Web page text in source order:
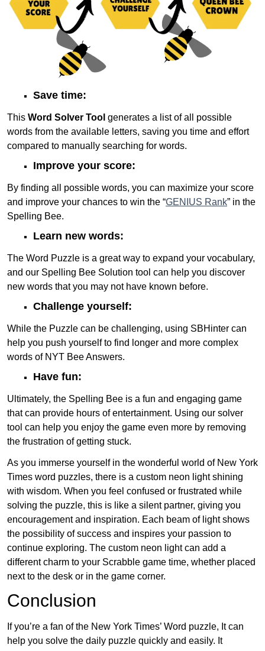
Save time:
This Word Solver Tool generates a list of all possible
words from the available letters, saving you time and effort
compared to manually searching for words.
Improve your score:
By finding all possible words, you can maximize your score
and improve your chances to win the “GENIUS Rank” in the
Spelling Bee.
Learn new words:
The Word Puzzle is a great way to expand your vocabulary,
and our Spelling Bee Solution tool can help you discover
new words that you may not have known before.
Challenge yourself:
While the Puzzle can be challenging, using SBHinter can
help you push yourself to find longer and more complex
words of NYT Bee Answers.
Have fun:
Ultimately, the Spelling Bee is a fun and engaging game
that can provide hours of entertainment. Using our solver
tool can help you enjoy the game even more by removing
the frustration of getting stuck.
As you immerse yourself in the wonderful world of New York
Times word puzzles, there is a custom neon light shining
with wisdom. When you feel confused or frustrated while
solving the puzzle, this is like a silent partner, giving you
encouragement and inspiration. Each beam of light shows
the possibility of success and inspires your passion to
continue exploring. The custom neon light can add a
different charm to your Scrabble game time, whether placed
next to the desk or in the game corner.
Conclusion
If you’re a fan of the New York Times’ Word puzzle, It can
help you solve the daily puzzle quickly and easily. It